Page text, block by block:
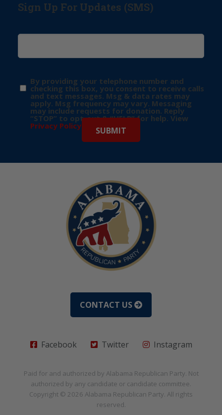
Sign Up For Updates (SMS)
By providing your telephone number and
checking this box, you consent to receive calls
and text messages. Msg & data rates may
apply. Msg frequency may vary. Messaging
may include requests for donation. Reply
“STOP” to opt-out & “HELP” for help. View
Privacy Policy for more info.
CONTACT US
Facebook Twitter Instagram
Paid for and authorized by Alabama Republican Party. Not
authorized by any candidate or candidate committee.
Copyright © 2026 Alabama Republican Party. All rights
reserved.